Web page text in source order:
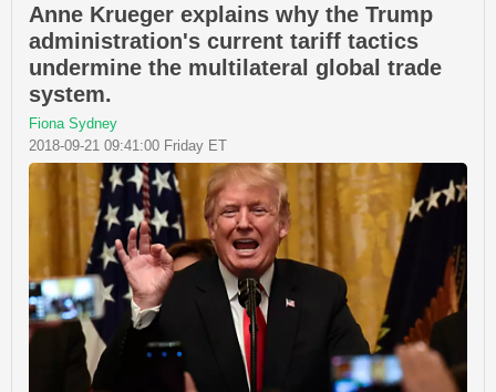
Anne Krueger explains why the Trump
administration's current tariff tactics
undermine the multilateral global trade
system.
Fiona Sydney
2018-09-21 09:41:00 Friday ET